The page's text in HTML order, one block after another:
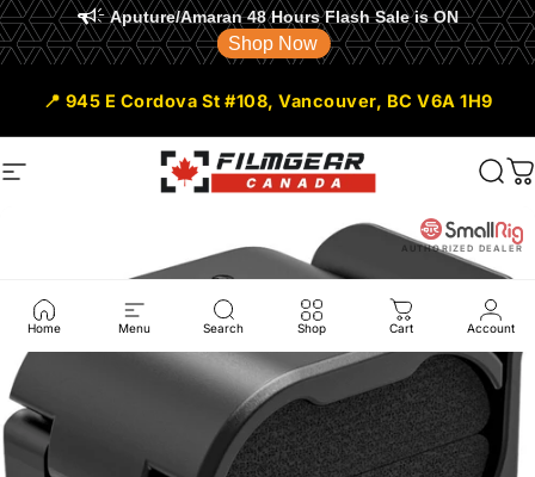
Aputure/Amaran 48 Hours Flash Sale is ON
Shop Now
📍 945 E Cordova St #108, Vancouver, BC V6A 1H9
Site navigation Filmgear Canada
Home Menu Search Shop Cart Account
AUTHORIZED DEALER